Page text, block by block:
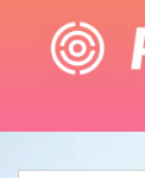
content